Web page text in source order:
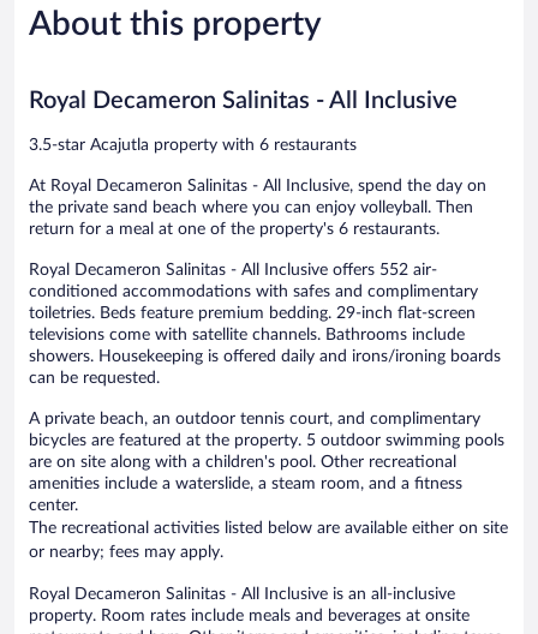
Good,
342
About this property
Royal Decameron Salinitas - All Inclusive
3.5-star Acajutla property with 6 restaurants
At Royal Decameron Salinitas - All Inclusive, spend the day on
the private sand beach where you can enjoy volleyball. Then
return for a meal at one of the property's 6 restaurants.
Royal Decameron Salinitas - All Inclusive offers 552 air-
conditioned accommodations with safes and complimentary
toiletries. Beds feature premium bedding. 29-inch flat-screen
televisions come with satellite channels. Bathrooms include
showers. Housekeeping is offered daily and irons/ironing boards
can be requested.
A private beach, an outdoor tennis court, and complimentary
bicycles are featured at the property. 5 outdoor swimming pools
are on site along with a children's pool. Other recreational
amenities include a waterslide, a steam room, and a fitness
center.
The recreational activities listed below are available either on site
or nearby; fees may apply.
Royal Decameron Salinitas - All Inclusive is an all-inclusive
property. Room rates include meals and beverages at onsite